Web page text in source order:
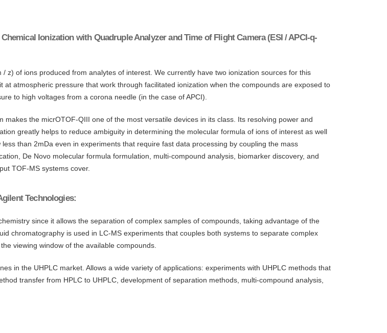
Ionization with Quadruple Analyzer and Time of Flight Camera (ESI / APCI-q-
z) of ions produced from analytes of interest. We currently have two ionization sources for this
atmospheric pressure that work through facilitated ionization when the compounds are exposed to
to high voltages from a corona needle (in the case of APCI).
the micrOTOF-QIII one of the most versatile devices in its class. Its resolving power and
greatly helps to reduce ambiguity in determining the molecular formula of ions of interest as well
than 2mDa even in experiments that require fast data processing by coupling the mass
De Novo molecular formula formulation, multi-compound analysis, biomarker discovery, and
TOF-MS systems cover.
Technologies:
since it allows the separation of complex samples of compounds, taking advantage of the
chromatography is used in LC-MS experiments that couples both systems to separate complex
viewing window of the available compounds.
in the UHPLC market. Allows a wide variety of applications: experiments with UHPLC methods that
transfer from HPLC to UHPLC, development of separation methods, multi-compound analysis,